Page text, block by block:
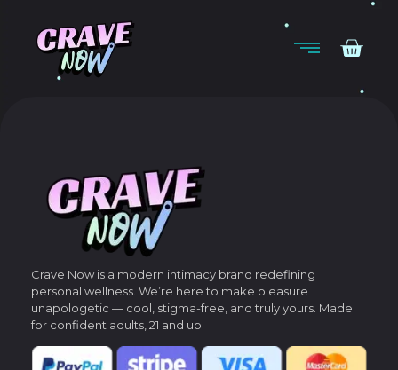
Crave Now is a modern intimacy brand redefining
personal wellness. We’re here to make pleasure
unapologetic — cool, stigma-free, and truly yours. Made
for confident adults, 21 and up.